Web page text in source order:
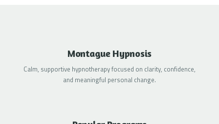
Montague Hypnosis
Calm, supportive hypnotherapy focused on clarity, confidence,
and meaningful personal change.